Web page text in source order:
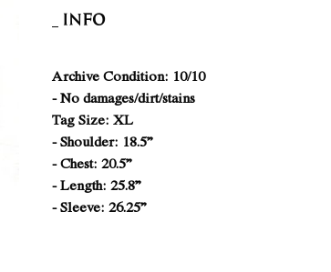
INFO
Archive Condition: 10/10
- No damages/dirt/stains
Tag Size: XL
- Shoulder: 18.5”
- Chest: 20.5”
- Length: 25.8”
- Sleeve: 26.25”